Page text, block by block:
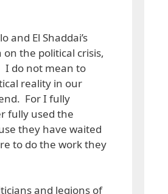
and El Shaddai’s
the political crisis,
I do not mean to
reality in our
For I fully
fully used the
they have waited
to do the work they
and legions of